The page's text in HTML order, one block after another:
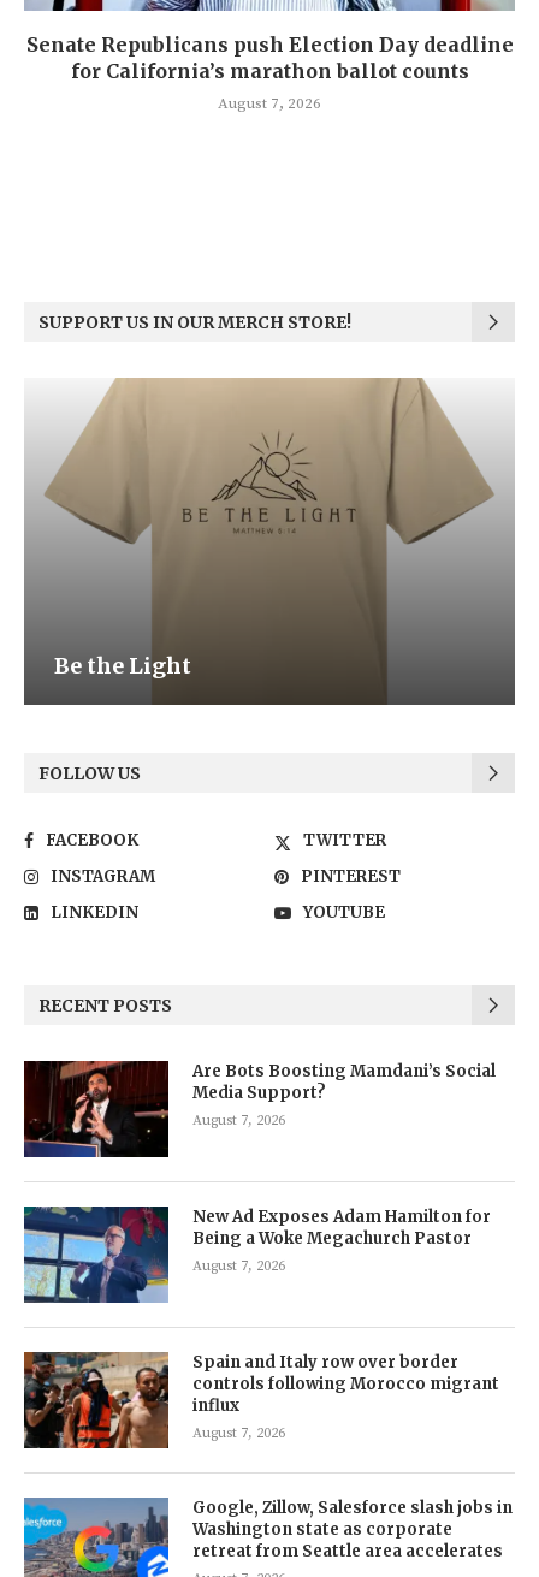
Senate Republicans push Election Day deadline
for California’s marathon ballot counts
August 7, 2026
SUPPORT US IN OUR MERCH STORE!
Be the Light
FOLLOW US
FACEBOOK
TWITTER
INSTAGRAM
PINTEREST
LINKEDIN
YOUTUBE
RECENT POSTS
Are Bots Boosting Mamdani’s Social
Media Support?
August 7, 2026
New Ad Exposes Adam Hamilton for
Being a Woke Megachurch Pastor
August 7, 2026
Spain and Italy row over border
controls following Morocco migrant
influx
August 7, 2026
Google, Zillow, Salesforce slash jobs in
Washington state as corporate
retreat from Seattle area accelerates